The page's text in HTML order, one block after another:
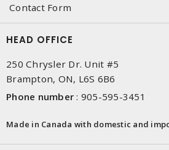
Contact Form
HEAD OFFICE
250 Chrysler Dr. Unit #5
Brampton, ON, L6S 6B6
Phone number : 905-595-3451
Made in Canada with domestic and